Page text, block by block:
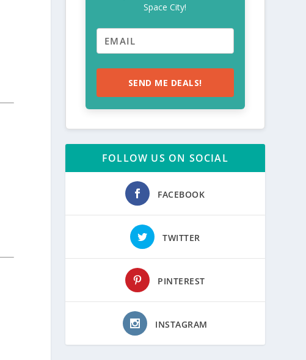
Space City!
SEND ME DEALS!
FOLLOW US ON SOCIAL
FACEBOOK
TWITTER
PINTEREST
INSTAGRAM